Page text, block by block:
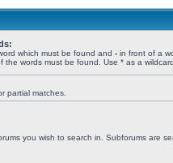
which must be found and - in front of a
the words must be found. Use * as a
partial matches.
you wish to search in. Subforums are